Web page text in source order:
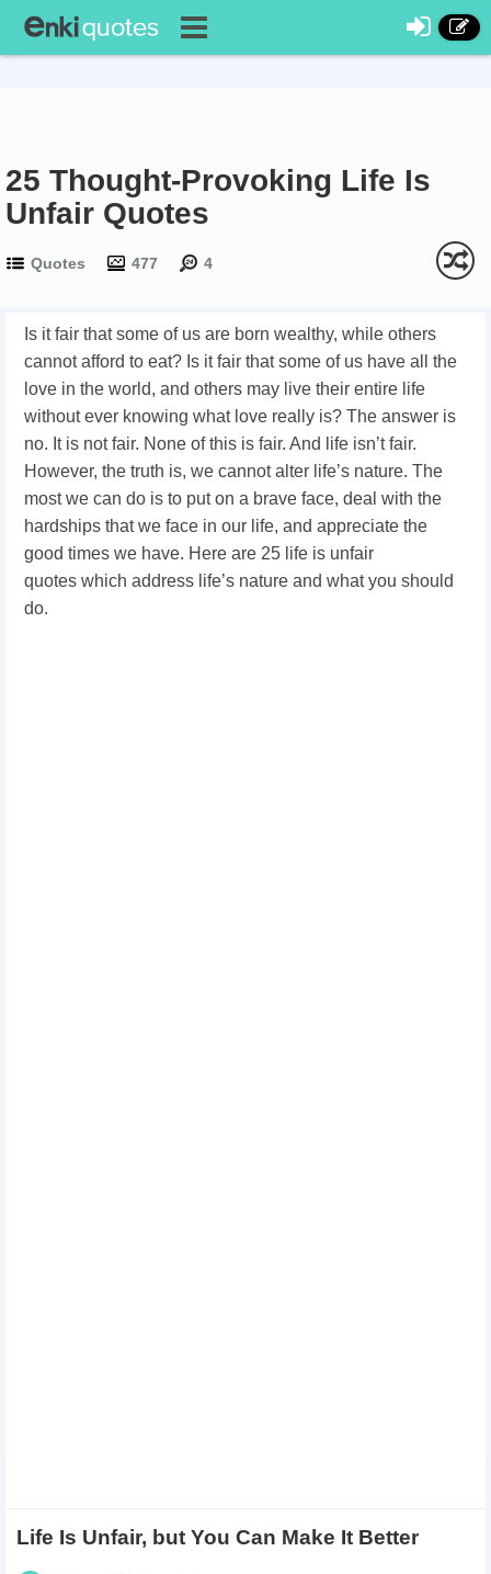
25 Thought-Provoking Life Is
Unfair Quotes
Quotes 477 4
Is it fair that some of us are born wealthy, while others
cannot afford to eat? Is it fair that some of us have all the
love in the world, and others may live their entire life
without ever knowing what love really is? The answer is
no. It is not fair. None of this is fair. And life isn’t fair.
However, the truth is, we cannot alter life’s nature. The
most we can do is to put on a brave face, deal with the
hardships that we face in our life, and appreciate the
good times we have. Here are 25 l ife is unfair
quotes which address life’s nature and what you should
do.
Life Is Unfair, but You Can Make It Better